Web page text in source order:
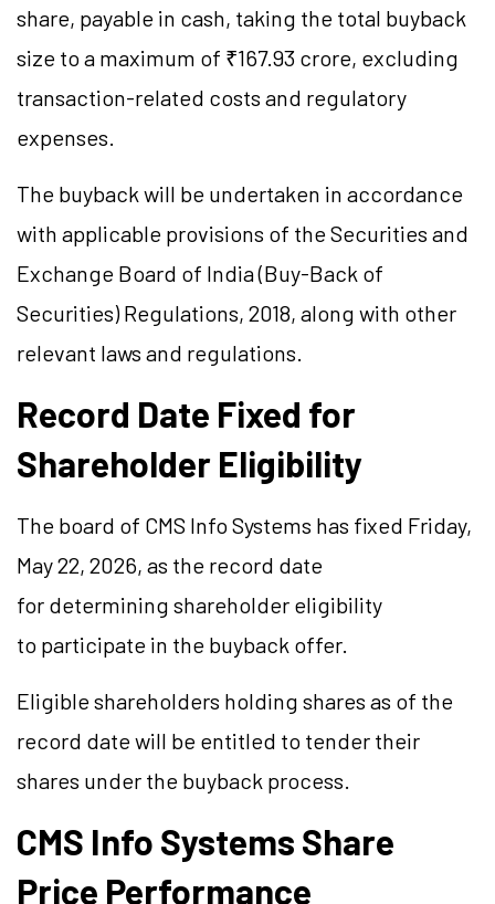
share, payable in cash, taking the total buyback
size to a maximum of ₹167.93 crore, excluding
transaction-related costs and regulatory
expenses.
The buyback will be undertaken in accordance
with applicable provisions of the Securities and
Exchange Board of India (Buy-Back of
Securities) Regulations, 2018, along with other
relevant laws and regulations.
Record Date Fixed for
Shareholder Eligibility
The board of CMS Info Systems has fixed Friday,
May 22, 2026, as the record date
for determining shareholder eligibility
to participate in the buyback offer.
Eligible shareholders holding shares as of the
record date will be entitled to tender their
shares under the buyback process.
CMS Info Systems Share
Price Performance